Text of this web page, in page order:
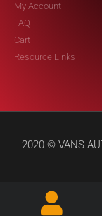
My Account
FAQ
Cart
Resource Links
2020 © VANS